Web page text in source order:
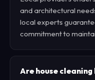
and architectural
local experts
commitment to
Are house cleaning